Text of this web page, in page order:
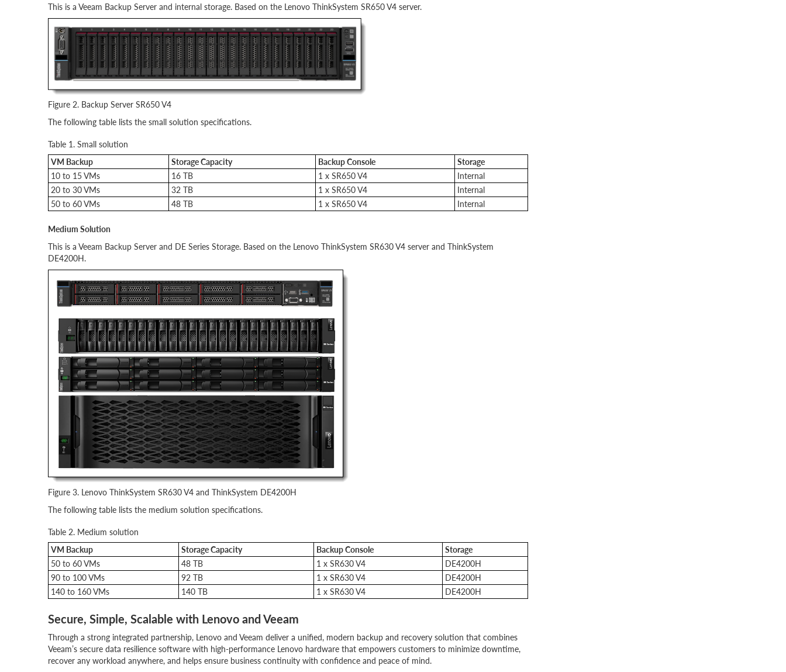
This is a Veeam Backup Server and internal storage. Based on the Lenovo ThinkSystem SR650 V4 server.
Figure 2. Backup Server SR650 V4
The following table lists the small solution specifications.
Table 1. Small solution
VM Backup
Storage Capacity Backup Console
Storage
10 to 15 VMs
16 TB 1 x SR650 V4
Internal
20 to 30 VMs
32 TB 1 x SR650 V4
Internal
50 to 60 VMs
48 TB 1 x SR650 V4 Internal
Medium Solution
This is a Veeam Backup Server and DE Series Storage. Based on the Lenovo ThinkSystem SR630 V4 server and ThinkSystem
DE4200H.
Figure 3. Lenovo ThinkSystem SR630 V4 and ThinkSystem DE4200H
The following table lists the medium solution specifications.
Table 2. Medium solution
VM Backup
Storage Capacity Backup Console
Storage
50 to 60 VMs
48 TB 1 x SR630 V4
DE4200H
90 to 100 VMs
92 TB 1 x SR630 V4
DE4200H
140 to 160 VMs
140 TB 1 x SR630 V4 DE4200H
Secure, Simple, Scalable with Lenovo and Veeam
Through a strong integrated partnership, Lenovo and Veeam deliver a unified, modern backup and recovery solution that combines
Veeam’s secure data resilience software with high-performance Lenovo hardware that empowers customers to minimize downtime,
recover any workload anywhere, and helps ensure business continuity with confidence and peace of mind.